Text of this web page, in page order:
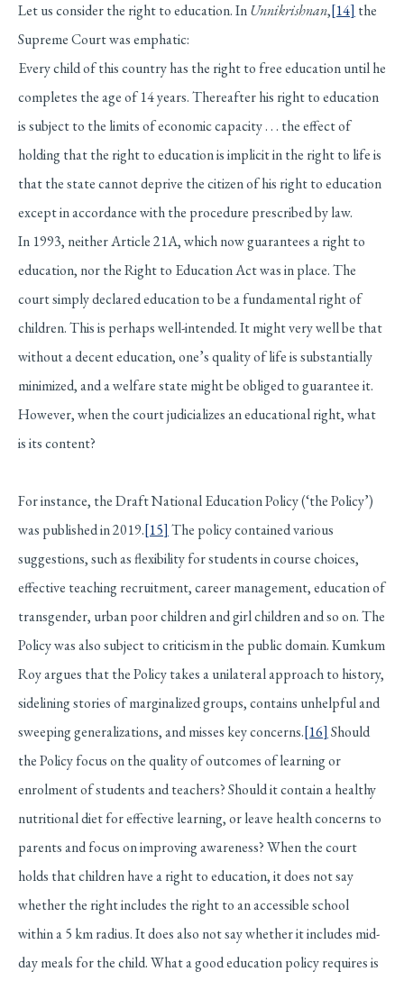
Let us consider the right to education. InUnnikrishnan,[14] the
Supreme Court was emphatic:
Every child of this country has the right to free education until he
completes the age of 14 years. Thereafter his right to education
is subject to the limits of economic capacity . . . the effect of
holding that the right to education is implicit in the right to life is
that the state cannot deprive the citizen of his right to education
except in accordance with the procedure prescribed by law.
In 1993, neither Article 21A, which now guarantees a right to
education, nor the Right to Education Act was in place. The
court simply declared education to be a fundamental right of
children. This is perhaps well-intended. It might very well be that
without a decent education, one’s quality of life is substantially
minimized, and a welfare state might be obliged to guarantee it.
However, when the court judicializes an educational right, what
is its content?
For instance, the Draft National Education Policy (‘the Policy’)
was published in 2019.[15] The policy contained various
suggestions, such as flexibility for students in course choices,
effective teaching recruitment, career management, education of
transgender, urban poor children and girl children and so on. The
Policy was also subject to criticism in the public domain. Kumkum
Roy argues that the Policy takes a unilateral approach to history,
sidelining stories of marginalized groups, contains unhelpful and
sweeping generalizations, and misses key concerns.[16] Should
the Policy focus on the quality of outcomes of learning or
enrolment of students and teachers? Should it contain a healthy
nutritional diet for effective learning, or leave health concerns to
parents and focus on improving awareness? When the court
holds that children have a right to education, it does not say
whether the right includes the right to an accessible school
within a 5 km radius. It does also not say whether it includes mid-
day meals for the child. What a good education policy requires is